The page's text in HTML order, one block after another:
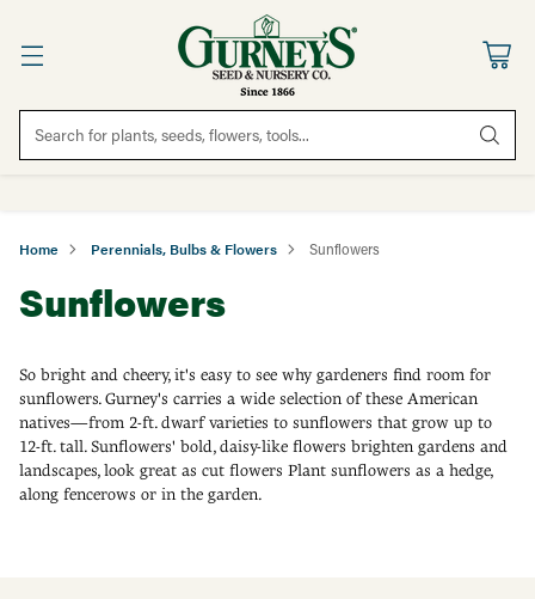
Search for plants, seeds, flowers, tools...
Home Perennials, Bulbs & Flowers Sunflowers
Sunflowers
So bright and cheery, it's easy to see why gardeners find room for
sunflowers. Gurney's carries a wide selection of these American
natives—from 2-ft. dwarf varieties to sunflowers that grow up to
12-ft. tall. Sunflowers' bold, daisy-like flowers brighten gardens and
landscapes, look great as cut flowers Plant sunflowers as a hedge,
along fencerows or in the garden.